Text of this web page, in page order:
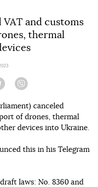
VAT and customs
thermal
Telegram
canceled
of drones, thermal
devices into Ukraine.
this in his Telegram
laws: No. 8360 and